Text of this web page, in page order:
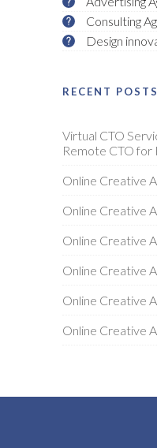
Consulting
Design
RECENT POSTS
Virtual CTO
Remote CTO for
Online Creative
Online Creative
Online Creative
Online Creative
Online Creative
Online Creative